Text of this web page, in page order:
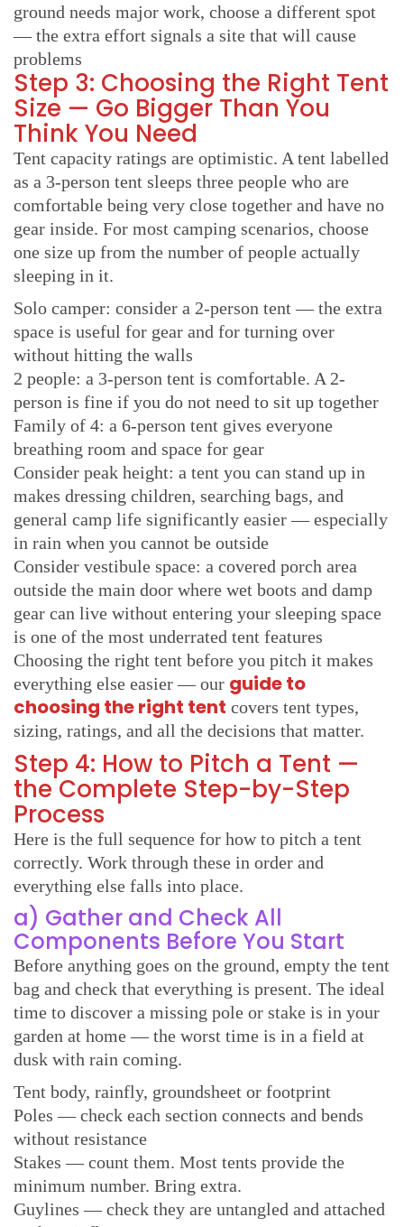
ground needs major work, choose a different spot
— the extra effort signals a site that will cause
problems
Step 3: Choosing the Right Tent
Size — Go Bigger Than You
Think You Need
Tent capacity ratings are optimistic. A tent labelled
as a 3-person tent sleeps three people who are
comfortable being very close together and have no
gear inside. For most camping scenarios, choose
one size up from the number of people actually
sleeping in it.
Solo camper: consider a 2-person tent — the extra
space is useful for gear and for turning over
without hitting the walls
2 people: a 3-person tent is comfortable. A 2-
person is fine if you do not need to sit up together
Family of 4: a 6-person tent gives everyone
breathing room and space for gear
Consider peak height: a tent you can stand up in
makes dressing children, searching bags, and
general camp life significantly easier — especially
in rain when you cannot be outside
Consider vestibule space: a covered porch area
outside the main door where wet boots and damp
gear can live without entering your sleeping space
is one of the most underrated tent features
Choosing the right tent before you pitch it makes
everything else easier — our guide to
choosing the right tent covers tent types,
sizing, ratings, and all the decisions that matter.
Step 4: How to Pitch a Tent —
the Complete Step-by-Step
Process
Here is the full sequence for how to pitch a tent
correctly. Work through these in order and
everything else falls into place.
a) Gather and Check All
Components Before You Start
Before anything goes on the ground, empty the tent
bag and check that everything is present. The ideal
time to discover a missing pole or stake is in your
garden at home — the worst time is in a field at
dusk with rain coming.
Tent body, rainfly, groundsheet or footprint
Poles — check each section connects and bends
without resistance
Stakes — count them. Most tents provide the
minimum number. Bring extra.
Guylines — check they are untangled and attached